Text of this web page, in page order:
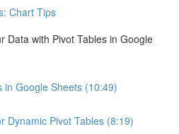
Chart Tips
Data with Pivot Tables in Google
in Google Sheets (10:49)
Dynamic Pivot Tables (8:19)